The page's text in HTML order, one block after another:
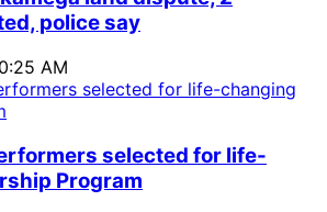
police say
AM
selected for life-
Program